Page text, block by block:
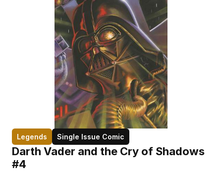
Legends Single Issue Comic
Darth Vader and the Cry of Shadows
#4